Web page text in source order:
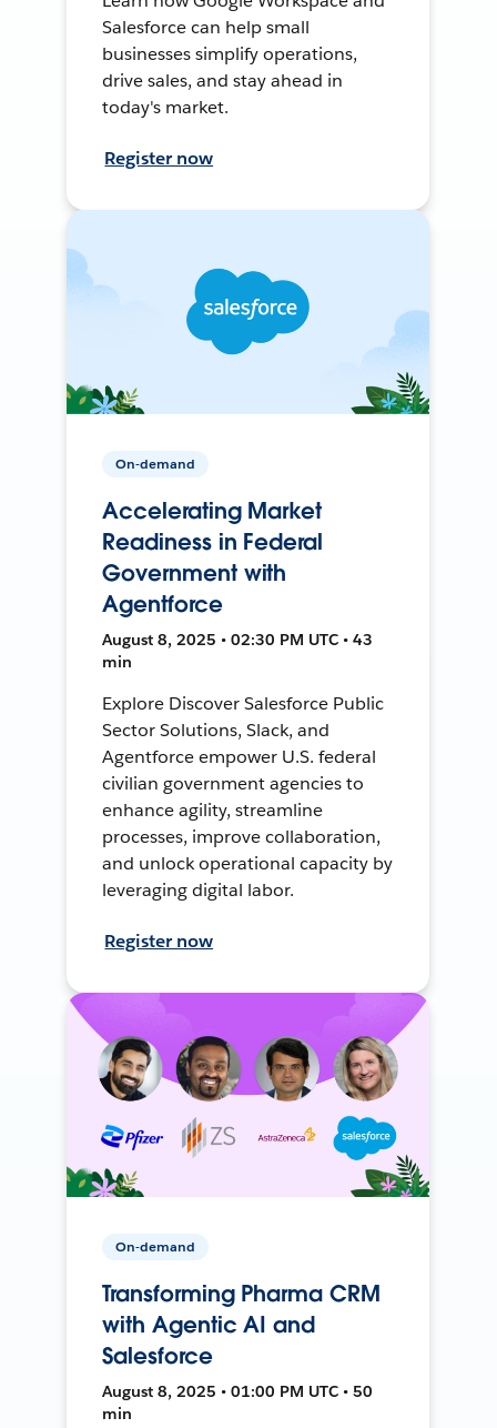
Salesforce can help small
businesses simplify operations,
drive sales, and stay ahead in
today's market.
Register now
On-demand
Accelerating Market
Readiness in Federal
Government with
Agentforce
August 8, 2025 • 02:30 PM UTC • 43
min
Explore Discover Salesforce Public
Sector Solutions, Slack, and
Agentforce empower U.S. federal
civilian government agencies to
enhance agility, streamline
processes, improve collaboration,
and unlock operational capacity by
leveraging digital labor.
Register now
On-demand
Transforming Pharma CRM
with Agentic AI and
Salesforce
August 8, 2025 • 01:00 PM UTC • 50
min